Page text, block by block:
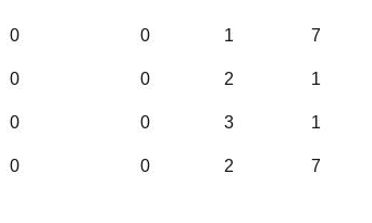
0 0 1 7
0 0 2 1
0 0 3 1
0 0 2 7